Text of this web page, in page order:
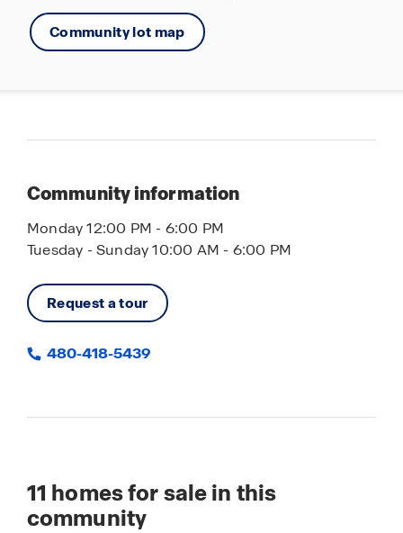
Mountain Views
Nearby Shopping Centers
Community lot map
Community information
Monday 12:00 PM - 6:00 PM
Tuesday - Sunday 10:00 AM - 6:00 PM
Request a tour
480-418-5439
11 homes for sale in this
community